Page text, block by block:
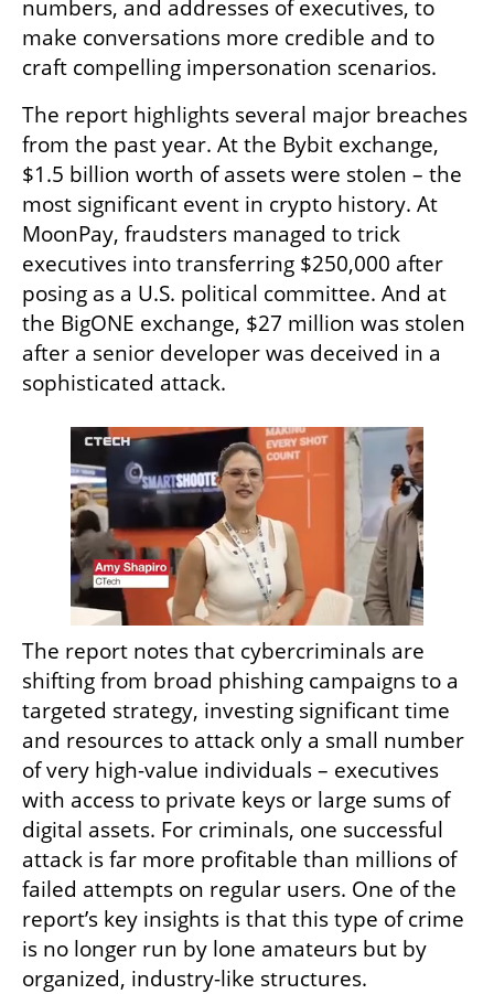
numbers, and addresses of executives, to
make conversations more credible and to
craft compelling impersonation scenarios.
The report highlights several major breaches
from the past year. At the Bybit exchange,
$1.5 billion worth of assets were stolen – the
most significant event in crypto history. At
MoonPay, fraudsters managed to trick
executives into transferring $250,000 after
posing as a U.S. political committee. And at
the BigONE exchange, $27 million was stolen
after a senior developer was deceived in a
sophisticated attack.
The report notes that cybercriminals are
shifting from broad phishing campaigns to a
targeted strategy, investing significant time
and resources to attack only a small number
of very high-value individuals – executives
with access to private keys or large sums of
digital assets. For criminals, one successful
attack is far more profitable than millions of
failed attempts on regular users. One of the
report’s key insights is that this type of crime
is no longer run by lone amateurs but by
organized, industry-like structures.